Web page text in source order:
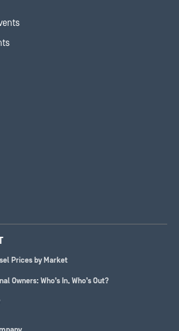
Prices by Market
Owners: Who’s In, Who’s Out?